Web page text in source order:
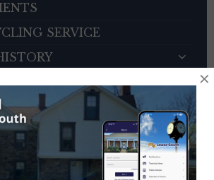
SERVICE
OPPORTUNITIES
CONTACT FORM
×